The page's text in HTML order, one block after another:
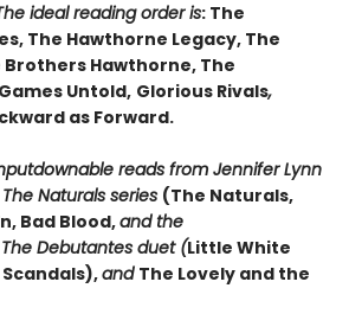
ideal reading order is: The
The Hawthorne Legacy, The
Brothers Hawthorne, The
Untold, Glorious Rivals,
as Forward.
reads from Jennifer Lynn
Naturals series (The Naturals,
Bad Blood,and the
Debutantes duet (Little White
and The Lovely and the